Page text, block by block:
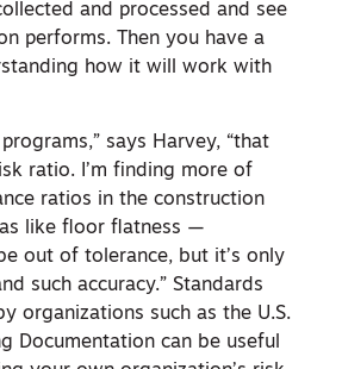
and processed and see
performs. Then you have a
how it will work with
says Harvey, “that
ratio. I’m finding more of
ratios in the construction
like floor flatness —
out of tolerance, but it’s only
such accuracy.” Standards
organizations such as the U.S.
Documentation can be useful